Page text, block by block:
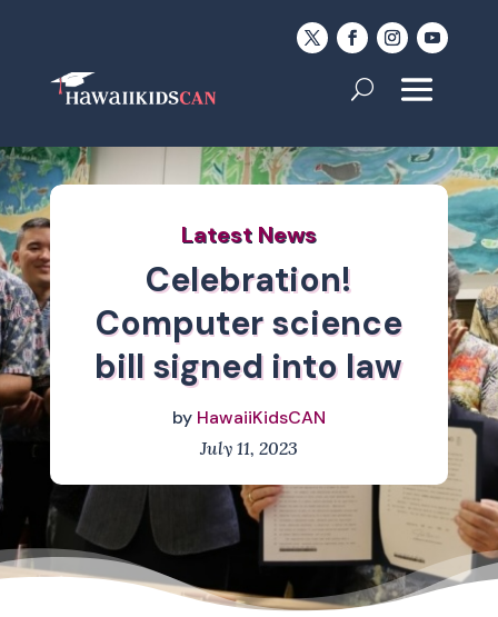
Latest News
Celebration!
Computer science
bill signed into law
by HawaiiKidsCAN
July 11, 2023